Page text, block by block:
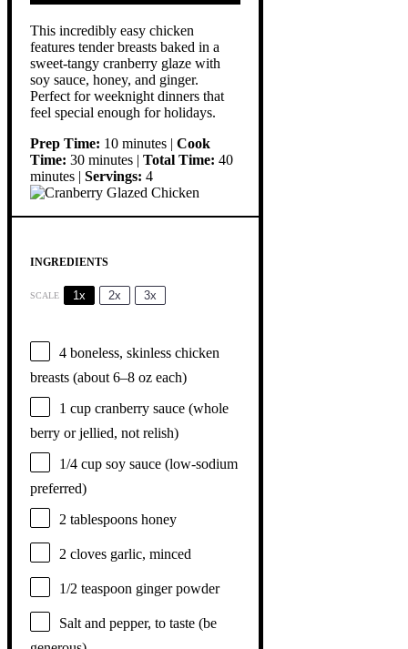
This incredibly easy chicken
features tender breasts baked in a
sweet-tangy cranberry glaze with
soy sauce, honey, and ginger.
Perfect for weeknight dinners that
feel special enough for holidays.
Prep Time: 10 minutes | Cook
Time: 30 minutes | Total Time: 40
minutes | Servings: 4
INGREDIENTS
SCALE 1x 2x 3x
4 boneless, skinless chicken
breasts (about 6–8 oz each)
1 cup cranberry sauce (whole
berry or jellied, not relish)
1/4 cup soy sauce (low-sodium
preferred)
2 tablespoons honey
2 cloves garlic, minced
1/2 teaspoon ginger powder
Salt and pepper, to taste (be